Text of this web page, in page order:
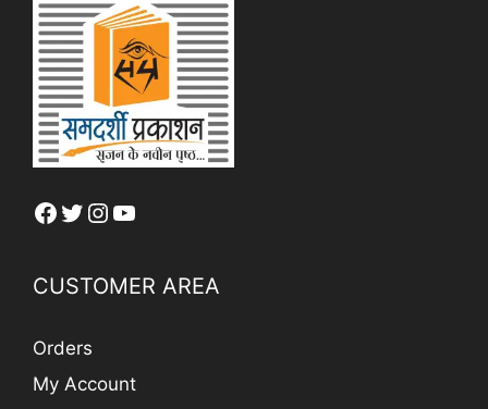
Facebook
Twitter
Instagram
YouTube
CUSTOMER AREA
Orders
My Account